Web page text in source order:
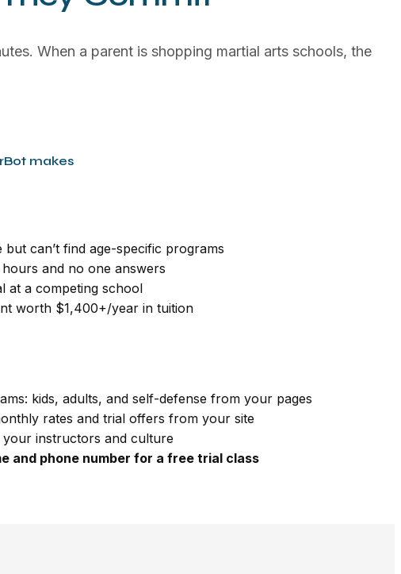
When a parent is shopping martial arts schools, the
makes
can’t find age-specific programs
and no one answers
at a competing school
worth $1,400+/year in tuition
kids, adults, and self-defense from your pages
rates and trial offers from your site
your instructors and culture
and phone number for a free trial class